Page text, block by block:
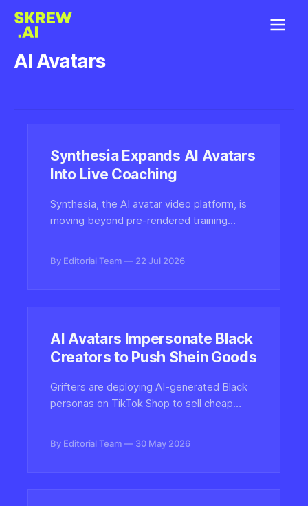
AI Avatars
Synthesia Expands AI Avatars
Into Live Coaching
Synthesia, the AI avatar video platform, is
moving beyond pre-rendered training
marking a major shift for synthetic media in
By Editorial Team 22 Jul 2026
AI Avatars Impersonate Black
Creators to Push Shein Goods
Grifters are deploying AI-generated Black
personas on TikTok Shop to sell cheap
blackface, and platform authenticity
By Editorial Team 30 May 2026